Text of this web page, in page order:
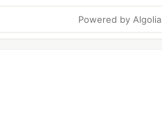
Powered by Algolia